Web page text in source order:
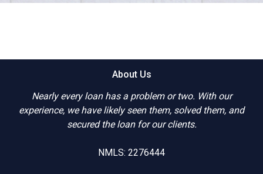
About Us
Nearly every loan has a problem or two. With our
experience, we have likely seen them, solved them, and
secured the loan for our clients.
NMLS: 2276444